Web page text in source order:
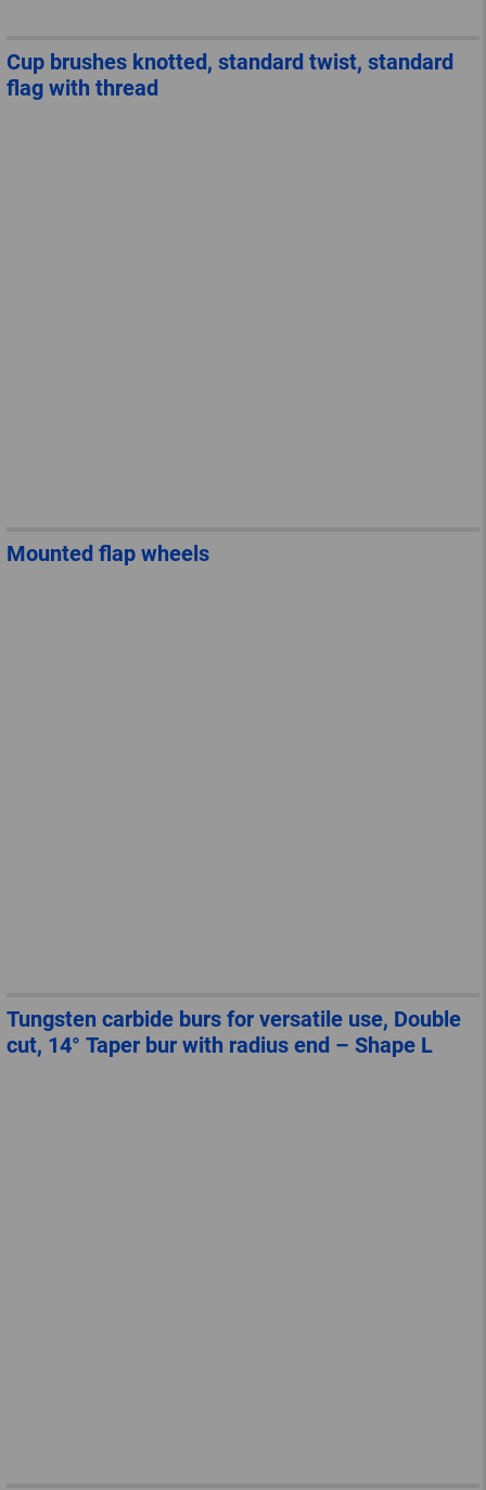
Cup brushes knotted, standard twist, standard
flag with thread
Mounted flap wheels
Tungsten carbide burs for versatile use, Double
cut, 14° Taper bur with radius end – Shape L